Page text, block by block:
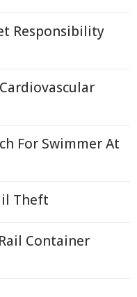
Responsibility
For Swimmer At
Theft
Container